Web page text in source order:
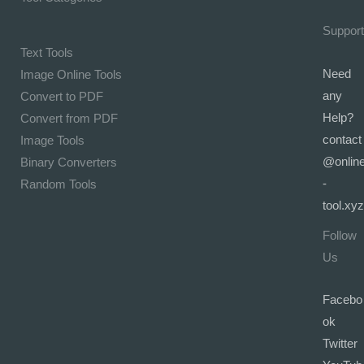
Text Tools
Image Online Tools
Convert to PDF
Convert from PDF
Image Tools
Binary Converters
Random Tools
Support
Need
any
Help?
contact
-
tool.xyz
Follow
Us
Facebo
ok
Twitter